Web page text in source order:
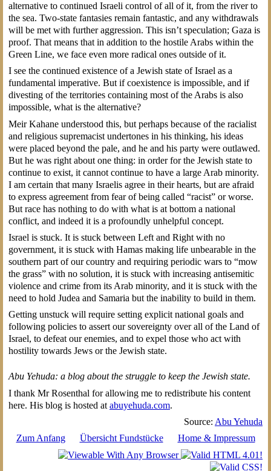
alternative to continued Israeli control of all of it, from the river to
the sea. Two-state fantasies remain fantastic, and any withdrawals
will be met with further aggression. This isn’t speculation; Gaza is
proof. That means that in addition to the hostile Arabs within the
Green Line, we face even more radical ones outside of it.
I see the continued existence of a Jewish state of Israel as a
fundamental imperative. But if coexistence is impossible, and if
divesting of the territories containing most of the Arabs is also
impossible, what is the alternative?
Meir Kahane understood this, but perhaps because of the racialist
and religious supremacist undertones in his thinking, his ideas
were placed beyond the pale, and he and his party were outlawed.
But he was right about one thing: in order for the Jewish state to
continue to exist, it cannot continue to have a large Arab minority.
I am certain that many Israelis agree in their hearts, but are afraid
to express agreement from fear of being called “racist” or worse.
But race has nothing to do with what is at bottom a national
conflict, and indeed it is a profoundly unhelpful concept.
Israel is stuck. It is stuck between Left and Right with no
government, it is stuck with Hamas making life unbearable in the
southern part of our country and requiring periodic wars to “mow
the grass” with no solution, it is stuck with increasing antisemitic
violence and crime from its Arab minority, and it is stuck with the
need to hold Judea and Samaria but the inability to build in them.
Getting unstuck will require setting explicit national goals and
following policies to assert our sovereignty over all of the Land of
Israel, to defeat our enemies, and to expel those who act with
hostility towards Jews or the Jewish state.
Abu Yehuda: a blog about the struggle to keep the Jewish state.
I thank Mr Rosenthal for allowing me to redistribute his content
here. His blog is hosted at abuyehuda.com.
Source: Abu Yehuda
Zum Anfang
Übersicht Fundstücke Home & Impressum